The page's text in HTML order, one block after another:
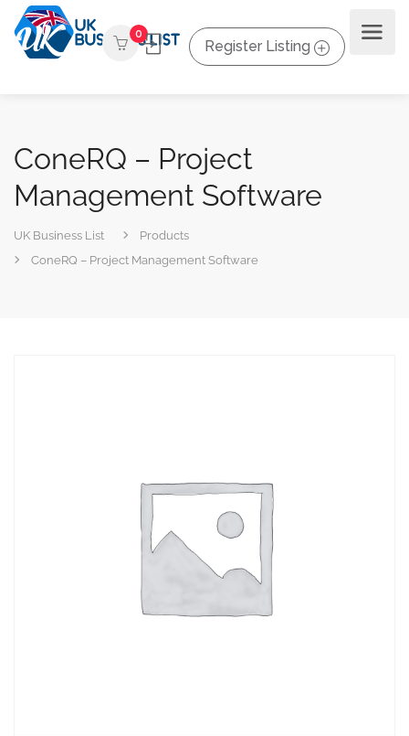
0
Register Listing
ConeRQ – Project
Management Software
UK Business List
Products
ConeRQ – Project Management Software